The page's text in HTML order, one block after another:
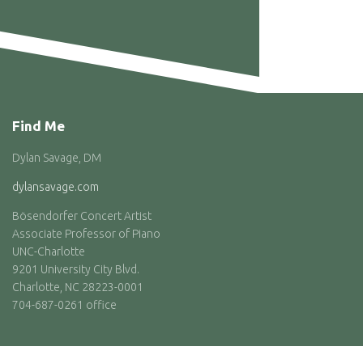
Find Me
Dylan Savage, DM
dylansavage.com
Bösendorfer Concert Artist
Associate Professor of Piano
UNC-Charlotte
9201 University City Blvd.
Charlotte, NC 28223-0001
704-687-0261 office